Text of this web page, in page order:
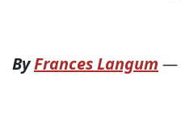
ByFrances Langum —